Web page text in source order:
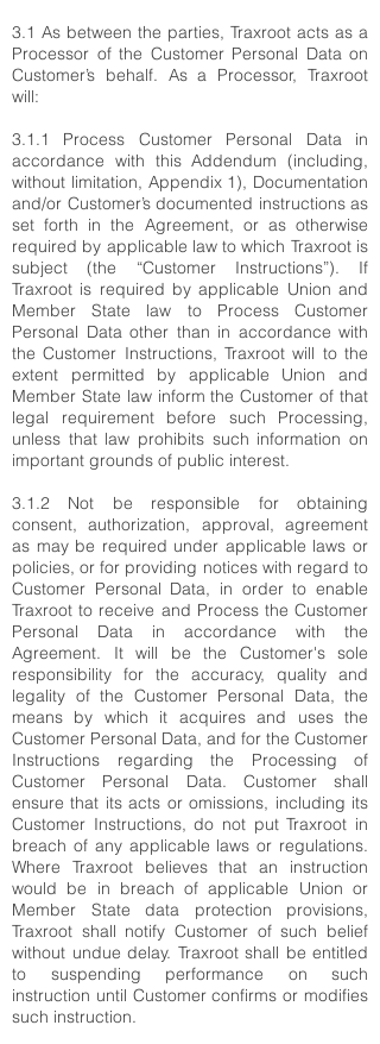
3.1 As between the parties, Traxroot acts as a
Processor of the Customer Personal Data on
Customer’s behalf. As a Processor, Traxroot
will:
3.1.1 Process Customer Personal Data in
accordance with this Addendum (including,
without limitation, Appendix 1), Documentation
and/or Customer’s documented instructions as
set forth in the Agreement, or as otherwise
required by applicable law to which Traxroot is
subject (the “Customer Instructions”). If
Traxroot is required by applicable Union and
Member State law to Process Customer
Personal Data other than in accordance with
the Customer Instructions, Traxroot will to the
extent permitted by applicable Union and
Member State law inform the Customer of that
legal requirement before such Processing,
unless that law prohibits such information on
important grounds of public interest.
3.1.2 Not be responsible for obtaining
consent, authorization, approval, agreement
as may be required under applicable laws or
policies, or for providing notices with regard to
Customer Personal Data, in order to enable
Traxroot to receive and Process the Customer
Personal Data in accordance with the
Agreement. It will be the Customer's sole
responsibility for the accuracy, quality and
legality of the Customer Personal Data, the
means by which it acquires and uses the
Customer Personal Data, and for the Customer
Instructions regarding the Processing of
Customer Personal Data. Customer shall
ensure that its acts or omissions, including its
Customer Instructions, do not put Traxroot in
breach of any applicable laws or regulations.
Where Traxroot believes that an instruction
would be in breach of applicable Union or
Member State data protection provisions,
Traxroot shall notify Customer of such belief
without undue delay. Traxroot shall be entitled
to suspending performance on such
instruction until Customer confirms or modifies
such instruction.